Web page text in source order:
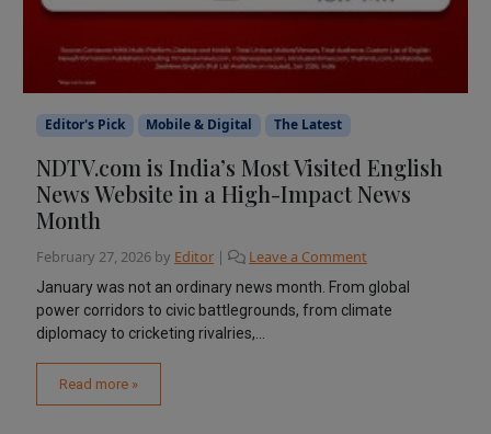
Editor's Pick Mobile & Digital The Latest
NDTV.com is India’s Most Visited English
News Website in a High-Impact News
Month
February 27, 2026 by Editor | Leave a Comment
January was not an ordinary news month. From global
power corridors to civic battlegrounds, from climate
diplomacy to cricketing rivalries,...
Read more »